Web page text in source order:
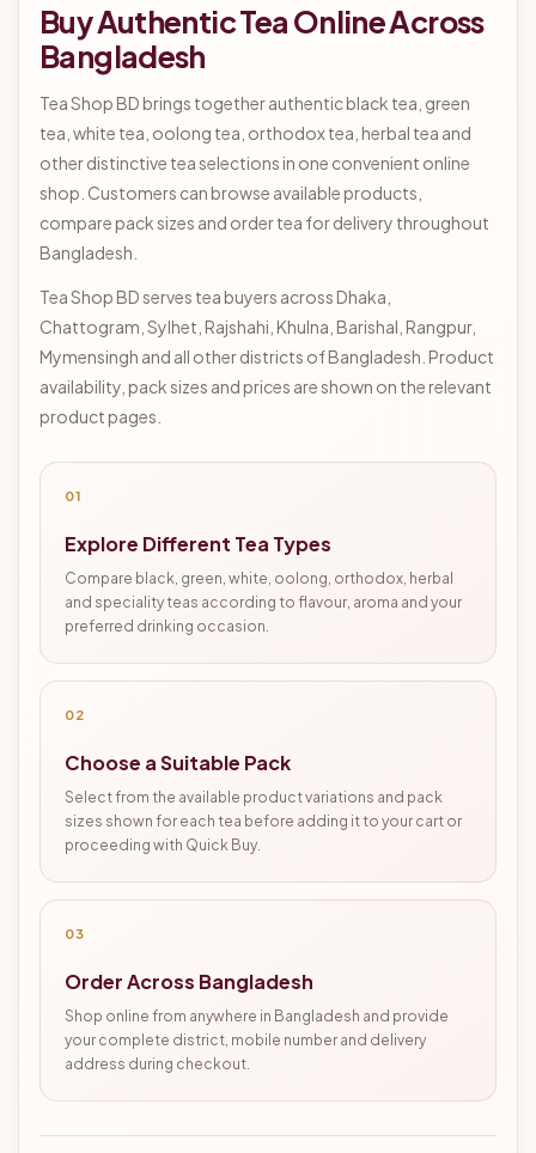
Buy Authentic Tea Online Across
Bangladesh
Tea Shop BD brings together authentic black tea, green
tea, white tea, oolong tea, orthodox tea, herbal tea and
other distinctive tea selections in one convenient online
shop. Customers can browse available products,
compare pack sizes and order tea for delivery throughout
Bangladesh.
Tea Shop BD serves tea buyers across Dhaka,
Chattogram, Sylhet, Rajshahi, Khulna, Barishal, Rangpur,
Mymensingh and all other districts of Bangladesh. Product
availability, pack sizes and prices are shown on the relevant
product pages.
01
Explore Different Tea Types
Compare black, green, white, oolong, orthodox, herbal
and speciality teas according to flavour, aroma and your
preferred drinking occasion.
02
Choose a Suitable Pack
Select from the available product variations and pack
sizes shown for each tea before adding it to your cart or
proceeding with Quick Buy.
03
Order Across Bangladesh
Shop online from anywhere in Bangladesh and provide
your complete district, mobile number and delivery
address during checkout.